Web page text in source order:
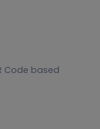
Code based